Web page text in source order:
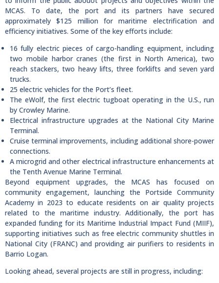
MCAS. To date, the port and its partners have secured
approximately $125 million for maritime electrification and
efficiency initiatives. Some of the key efforts include:
16 fully electric pieces of cargo-handling equipment, including
two mobile harbor cranes (the first in North America), two
reach stackers, two heavy lifts, three forklifts and seven yard
trucks.
25 electric vehicles for the Port’s fleet.
The eWolf, the first electric tugboat operating in the U.S., run
by Crowley Marine.
Electrical infrastructure upgrades at the National City Marine
Terminal.
Cruise terminal improvements, including additional shore-power
connections.
A microgrid and other electrical infrastructure enhancements at
the Tenth Avenue Marine Terminal.
Beyond equipment upgrades, the MCAS has focused on
community engagement, launching the Portside Community
Academy in 2023 to educate residents on air quality projects
related to the maritime industry. Additionally, the port has
expanded funding for its Maritime Industrial Impact Fund (MIIF),
supporting initiatives such as free electric community shuttles in
National City (FRANC) and providing air purifiers to residents in
Barrio Logan.
Looking ahead, several projects are still in progress, including: